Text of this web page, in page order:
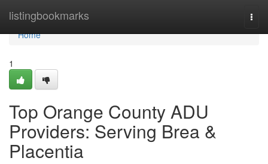
listingbookmarks
Home
Home
1
Top Orange County ADU
Providers: Serving Brea &
Placentia